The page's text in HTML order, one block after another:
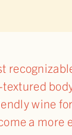
wine
a more